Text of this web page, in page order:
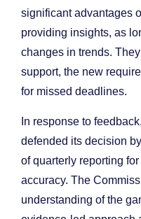
significant advantages
providing insights, as
changes in trends.
support, the new
for missed deadlines.
In response to
defended its decision
of quarterly reporting
accuracy. The
understanding of the